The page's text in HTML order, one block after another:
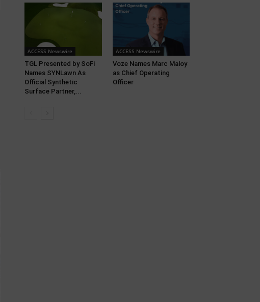
ACCESS Newswire
TGL Presented by SoFi
Names SYNLawn As
Official Synthetic
Surface Partner,...
ACCESS Newswire
Voze Names Marc Maloy
as Chief Operating
Officer